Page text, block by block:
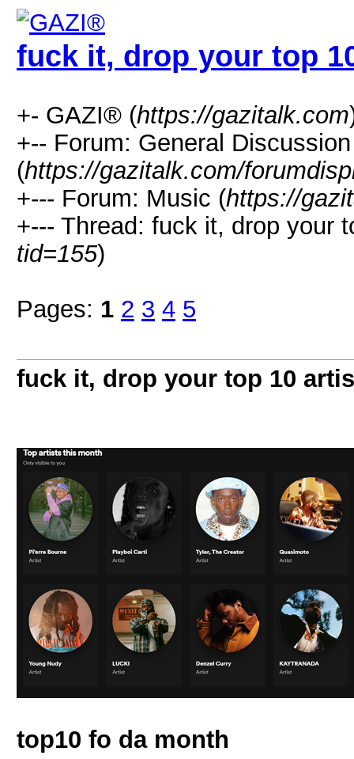
fuck it, drop your top
+- GAZI® (https://gazitalk.com
+-- Forum: General Discussion
(https://gazitalk.com/
+--- Forum: Music (https://
+--- Thread: fuck it, drop your
tid=155)
Pages: 1 2 3 4 5
fuck it, drop your top 10
top10 fo da month